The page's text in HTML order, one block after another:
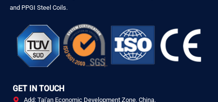
and PPGI Steel Coils.
GET IN TOUCH
Add: Tai'an Economic Development Zone, China.